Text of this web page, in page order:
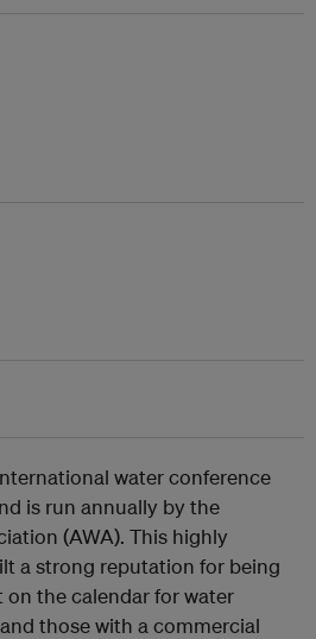
water conference
is run annually by the
(AWA). This highly
a strong reputation for being
on the calendar for water
those with a commercial